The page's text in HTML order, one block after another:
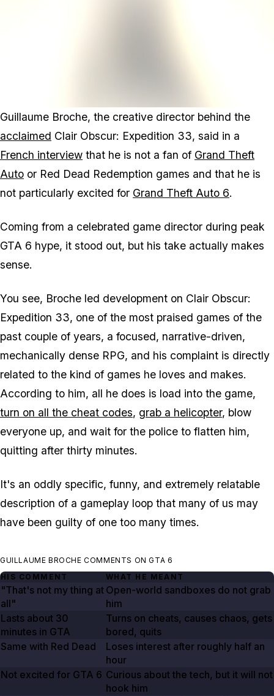
Guillaume Broche, the creative director behind the
acclaimed Clair Obscur: Expedition 33, said in a
French interview that he is not a fan of Grand Theft
Auto or Red Dead Redemption games and that he is
not particularly excited for Grand Theft Auto 6.
Coming from a celebrated game director during peak
GTA 6 hype, it stood out, but his take actually makes
sense.
You see, Broche led development on Clair Obscur:
Expedition 33, one of the most praised games of the
past couple of years, a focused, narrative-driven,
mechanically dense RPG, and his complaint is directly
related to the kind of games he loves and makes.
According to him, all he does is load into the game,
turn on all the cheat codes, grab a helicopter, blow
everyone up, and wait for the police to flatten him,
quitting after thirty minutes.
It's an oddly specific, funny, and extremely relatable
description of a gameplay loop that many of us may
have been guilty of one too many times.
GUILLAUME BROCHE COMMENTS ON GTA 6
HIS COMMENT
WHAT HE MEANT
"That's not my thing at
all"
Open-world sandboxes do not grab
him
Lasts about 30
minutes in GTA
Turns on cheats, causes chaos, gets
bored, quits
Same with Red Dead
Loses interest after roughly half an
hour
Not excited for GTA 6 Curious about the tech, but it will not
hook him